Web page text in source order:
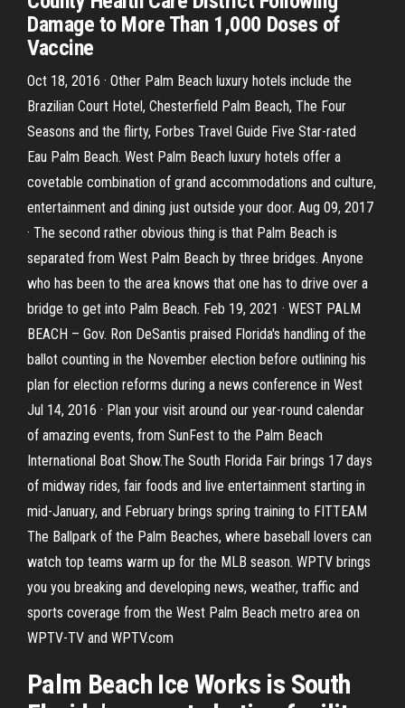
Damage to More Than 1,000 Doses of
Vaccine
Oct 18, 2016 · Other Palm Beach luxury hotels include the
Brazilian Court Hotel, Chesterfield Palm Beach, The Four
Seasons and the flirty, Forbes Travel Guide Five Star-rated
Eau Palm Beach. West Palm Beach luxury hotels offer a
covetable combination of grand accommodations and culture,
entertainment and dining just outside your door. Aug 09, 2017
· The second rather obvious thing is that Palm Beach is
separated from West Palm Beach by three bridges. Anyone
who has been to the area knows that one has to drive over a
bridge to get into Palm Beach. Feb 19, 2021 · WEST PALM
BEACH – Gov. Ron DeSantis praised Florida's handling of the
ballot counting in the November election before outlining his
plan for election reforms during a news conference in West
Jul 14, 2016 · Plan your visit around our year-round calendar
of amazing events, from SunFest to the Palm Beach
International Boat Show.The South Florida Fair brings 17 days
of midway rides, fair foods and live entertainment starting in
mid-January, and February brings spring training to FITTEAM
The Ballpark of the Palm Beaches, where baseball lovers can
watch top teams warm up for the MLB season. WPTV brings
you you breaking and developing news, weather, traffic and
sports coverage from the West Palm Beach metro area on
WPTV-TV and WPTV.com
Palm Beach Ice Works is South